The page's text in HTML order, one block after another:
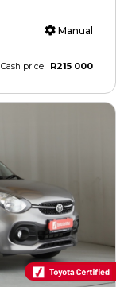
Manual
Cash price R215 000